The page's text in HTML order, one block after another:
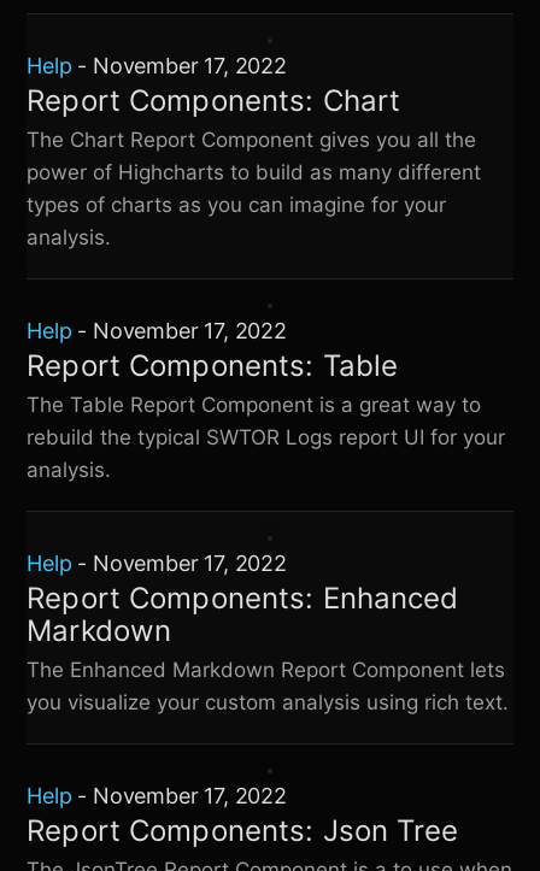
Help - November 17, 2022
Report Components: Chart
The Chart Report Component gives you all the
power of Highcharts to build as many different
types of charts as you can imagine for your
analysis.
Help - November 17, 2022
Report Components: Table
The Table Report Component is a great way to
rebuild the typical SWTOR Logs report UI for your
analysis.
Help - November 17, 2022
Report Components: Enhanced
Markdown
The Enhanced Markdown Report Component lets
you visualize your custom analysis using rich text.
Help - November 17, 2022
Report Components: Json Tree